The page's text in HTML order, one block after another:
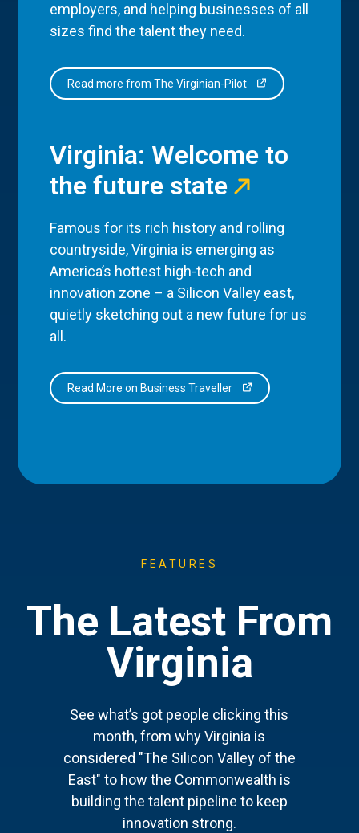
employers, and helping businesses of all
sizes find the talent they need.
Read more from The Virginian-Pilot
Virginia: Welcome to
the future state
Famous for its rich history and rolling
countryside, Virginia is emerging as
America’s hottest high-tech and
innovation zone – a Silicon Valley east,
quietly sketching out a new future for us
all.
Read More on Business Traveller
FEATURES
The Latest From
Virginia
See what’s got people clicking this
month, from why Virginia is
considered "The Silicon Valley of the
East" to how the Commonwealth is
building the talent pipeline to keep
innovation strong.